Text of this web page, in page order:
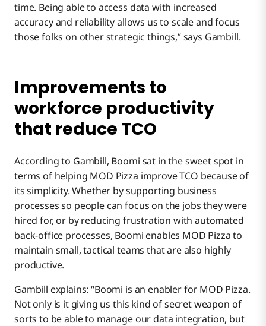
time. Being able to access data with increased
accuracy and reliability allows us to scale and focus
those folks on other strategic things,” says Gambill.
Improvements to
workforce productivity
that reduce TCO
According to Gambill, Boomi sat in the sweet spot in
terms of helping MOD Pizza improve TCO because of
its simplicity. Whether by supporting business
processes so people can focus on the jobs they were
hired for, or by reducing frustration with automated
back-office processes, Boomi enables MOD Pizza to
maintain small, tactical teams that are also highly
productive.
Gambill explains: “Boomi is an enabler for MOD Pizza.
Not only is it giving us this kind of secret weapon of
sorts to be able to manage our data integration, but